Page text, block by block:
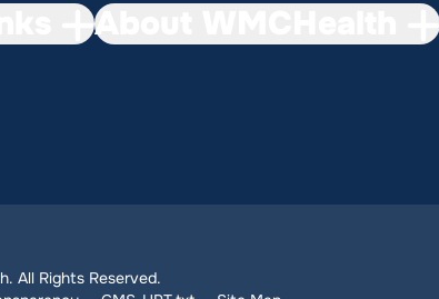
About WMCHealth
All Rights Reserved.